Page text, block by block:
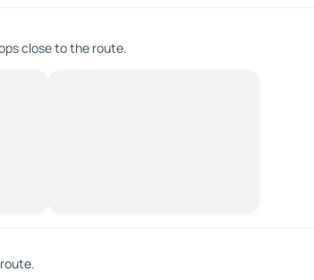
close to the route.